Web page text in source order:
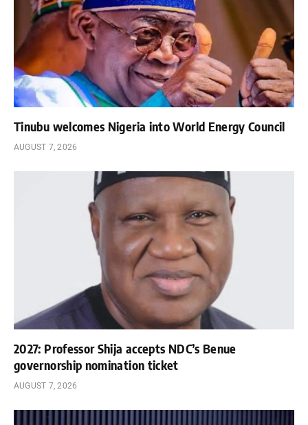
Tinubu welcomes Nigeria into World Energy Council
AUGUST 7, 2026
2027: Professor Shija accepts NDC’s Benue
governorship nomination ticket
AUGUST 7, 2026